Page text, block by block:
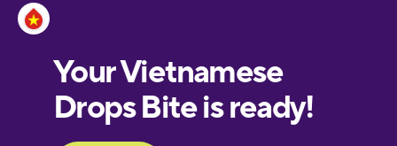
European
Portuguese